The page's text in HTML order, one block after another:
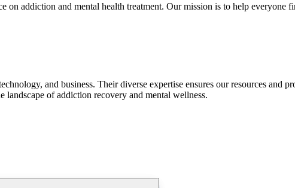
on addiction and mental health treatment. Our mission is to help everyone
and business. Their diverse expertise ensures our resources and
of addiction recovery and mental wellness.